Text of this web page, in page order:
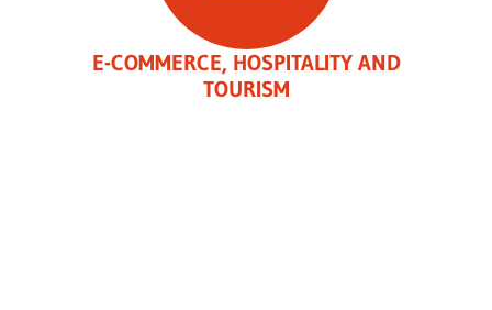
E-COMMERCE, HOSPITALITY AND
TOURISM